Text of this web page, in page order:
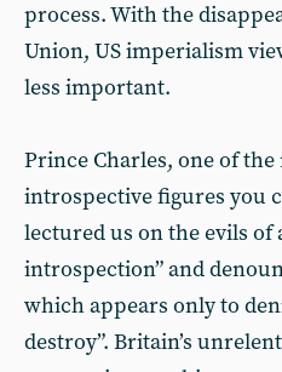
process. With the
Union, US imperialism
less important.
Prince Charles, one of
introspective figures you
lectured us on the evils of
introspection” and
which appears only to
destroy”. Britain’s